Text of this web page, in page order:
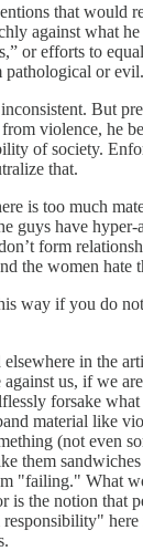
that would
against what
or efforts to
pathological or evil.
But
violence, he
of society.
that.
is too much
guys have hyper-
form
the women hate
way if you do
in the
us, if we
forsake
material like
(not even
them sandwiches
"failing." What
is the notion that
here